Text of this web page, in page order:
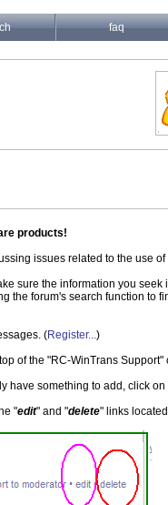
faq
products!
issues related to the use
sure the information you
the forum's search function to
(Register...)
of the "RC-WinTrans Support"
have something to add, click on
"edit" and "delete" links